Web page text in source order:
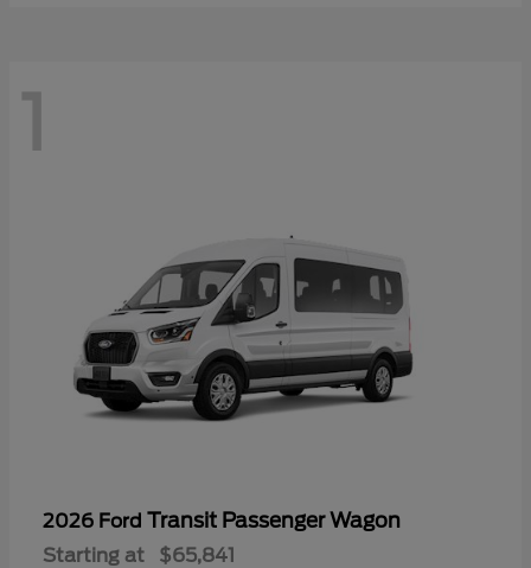
1
2026 Ford Transit Passenger Wagon
Starting at $65,841